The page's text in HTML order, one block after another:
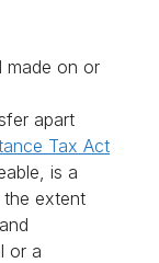
made on or
apart
Tax Act
is a
extent
or a